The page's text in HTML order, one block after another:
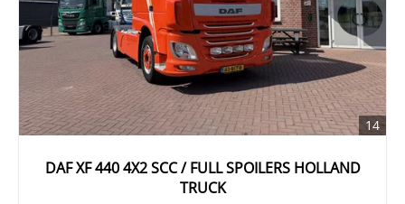
14
DAF XF 440 4X2 SCC / FULL SPOILERS HOLLAND
TRUCK